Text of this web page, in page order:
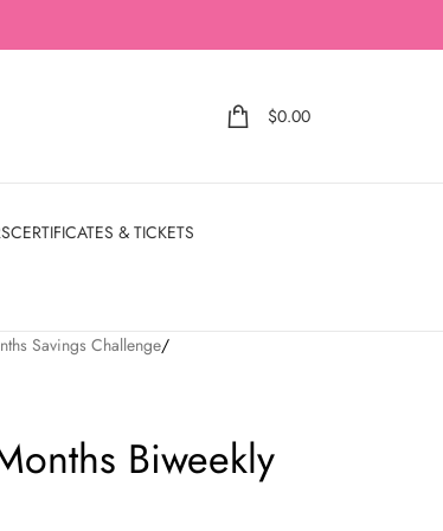
$0.00
CERTIFICATES & TICKETS
Savings Challenge
Biweekly